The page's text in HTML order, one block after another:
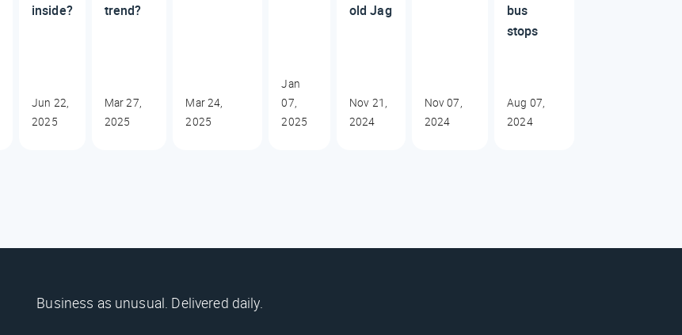
inside?
Jun 22,
2025
trend?
Mar 27,
2025
Mar 24,
2025
Jan
07,
2025
old Jag
Nov 21,
2024
Nov 07,
2024
bus
stops
Aug 07,
2024
Business as unusual. Delivered daily.